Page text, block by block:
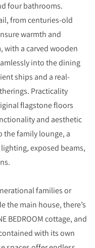
four bathrooms.
from centuries-old
warmth and
with a carved wooden
into the dining
ships and a real-
Practicality
flagstone floors
and aesthetic
the family lounge, a
exposed beams,
families or
the main house, there’s
BEDROOM cottage, and
with its own